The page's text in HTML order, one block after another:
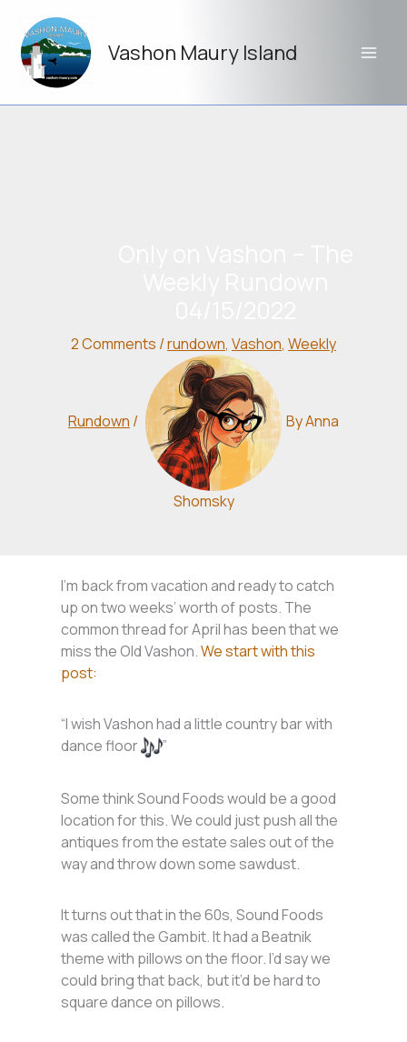
content
Vashon Maury Island
2 Comments /rundown, Vashon, Weekly
Rundown / ByAnna
Shomsky
I’m back from vacation and ready to catch
up on two weeks’ worth of posts. The
common thread for April has been that we
miss the Old Vashon.We start with this
post:
“I wish Vashon had a little country bar with
dance floor
”
Some think Sound Foods would be a good
location for this. We could just push all the
antiques from the estate sales out of the
way and throw down some sawdust.
It turns out that in the 60s, Sound Foods
was called the Gambit. It had a Beatnik
theme with pillows on the floor. I’d say we
could bring that back, but it’d be hard to
square dance on pillows.